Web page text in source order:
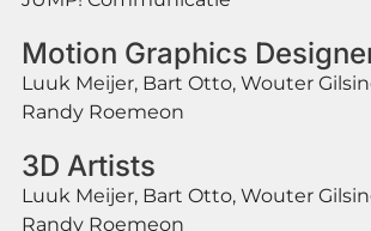
Motion Graphics
Luuk Meijer, Bart Otto, Wouter
Randy Roemeon
3D Artists
Luuk Meijer, Bart Otto, Wouter
Randy Roemeon